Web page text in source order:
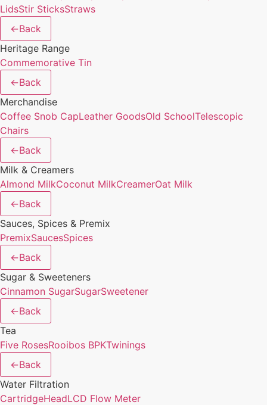
LidsStir SticksStraws
←Back
Heritage Range
Commemorative Tin
←Back
Merchandise
Coffee Snob CapLeather GoodsOld SchoolTelescopic
Chairs
←Back
Milk & Creamers
Almond MilkCoconut MilkCreamerOat Milk
←Back
Sauces, Spices & Premix
PremixSaucesSpices
←Back
Sugar & Sweeteners
Cinnamon SugarSugarSweetener
←Back
Tea
Five RosesRooibos BPKTwinings
←Back
Water Filtration
CartridgeHeadLCD Flow Meter